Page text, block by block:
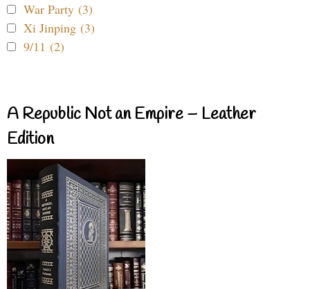
War Party (3)
Xi Jinping (3)
9/11 (2)
A Republic Not an Empire – Leather
Edition